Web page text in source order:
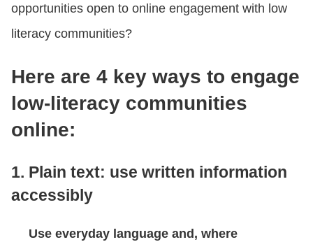
opportunities open to online engagement with low
literacy communities?
Here are 4 key ways to engage
low-literacy communities
online:
1. Plain text: use written information
accessibly
Use everyday language and, where